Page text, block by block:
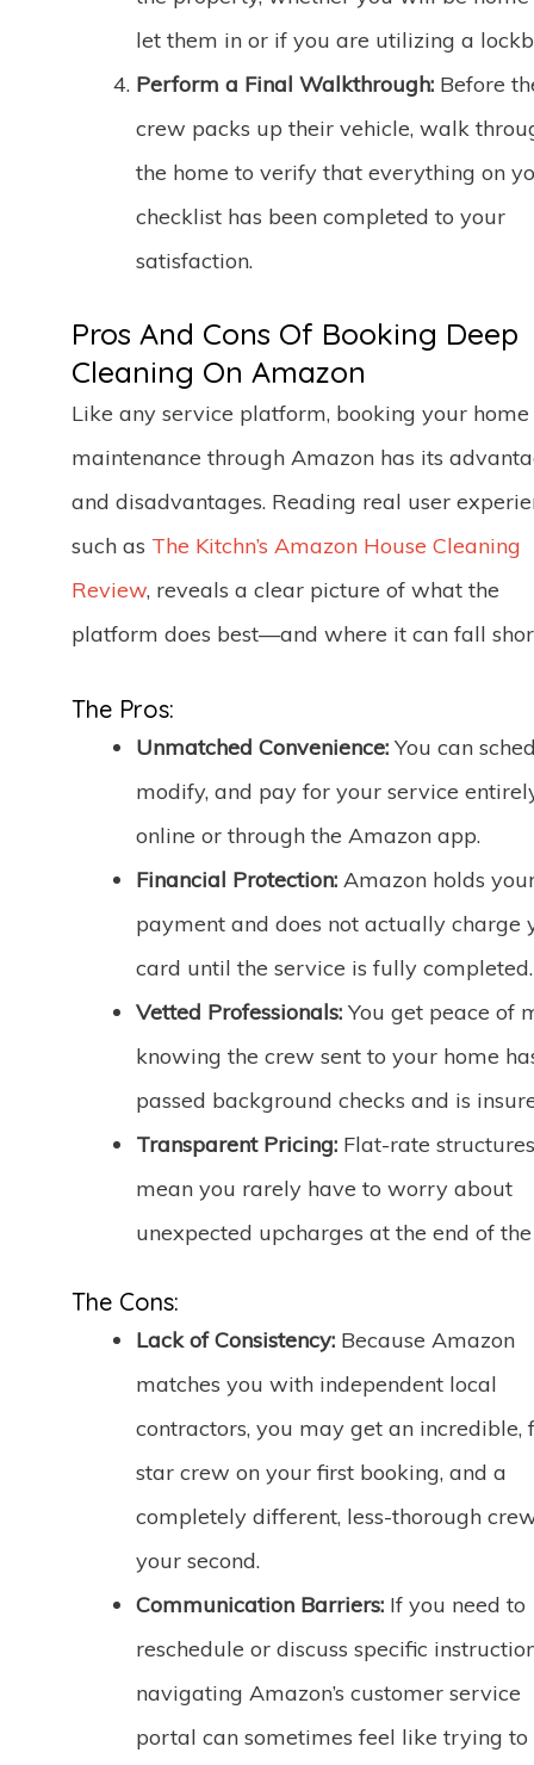
let them in or if you are utilizing a
Perform a Final Walkthrough: Before
crew packs up their vehicle, walk
the home to verify that everything on
checklist has been completed to your
satisfaction.
Pros And Cons Of Booking Deep
Cleaning On Amazon
Like any service platform, booking your home
maintenance through Amazon has its
and disadvantages. Reading real user
such as The Kitchn’s Amazon House Cleaning
Review, reveals a clear picture of what the
platform does best—and where it can fall
The Pros:
Unmatched Convenience: You can
modify, and pay for your service
online or through the Amazon app.
Financial Protection: Amazon holds
payment and does not actually charge
card until the service is fully completed.
Vetted Professionals: You get peace of
knowing the crew sent to your home
passed background checks and is
Transparent Pricing: Flat-rate structures
mean you rarely have to worry about
unexpected upcharges at the end of
The Cons:
Lack of Consistency: Because Amazon
matches you with independent local
contractors, you may get an incredible,
star crew on your first booking, and a
completely different, less-thorough
your second.
Communication Barriers: If you need to
reschedule or discuss specific
navigating Amazon’s customer service
portal can sometimes feel like trying to